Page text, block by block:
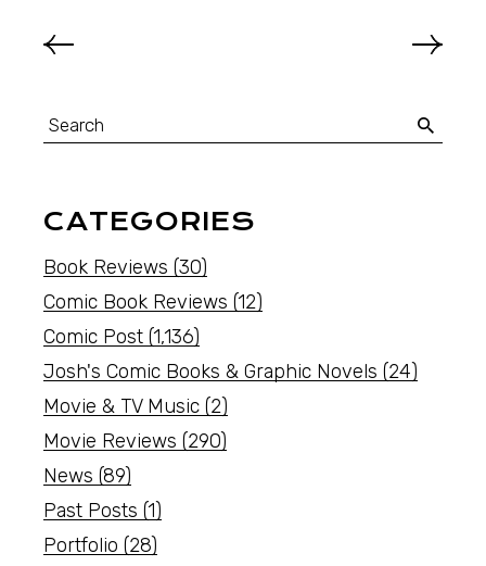
CATEGORIES
Book Reviews (30)
Comic Book Reviews (12)
Comic Post (1,136)
Josh's Comic Books & Graphic Novels (24)
Movie & TV Music (2)
Movie Reviews (290)
News (89)
Past Posts (1)
Portfolio (28)